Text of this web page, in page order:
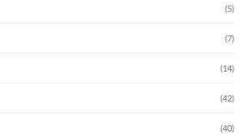
(5)
(7)
(14)
(42)
(40)